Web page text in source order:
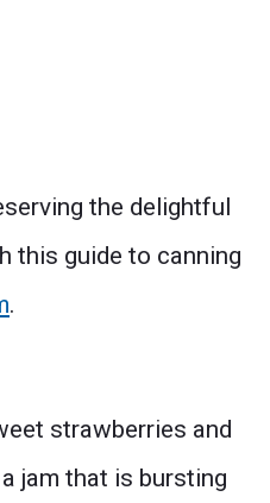
the delightful
this guide to canning
.
strawberries and
jam that is bursting